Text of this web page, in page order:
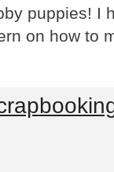
puppies! I
on how to